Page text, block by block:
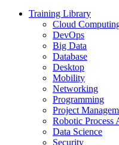
Training Library
Cloud
DevOps
Big Data
Database
Desktop
Mobility
Networking
Programming
Project
Robotic Process
Data Science
Security